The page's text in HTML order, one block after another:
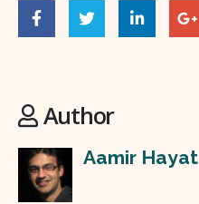
Author
Aamir Hayat